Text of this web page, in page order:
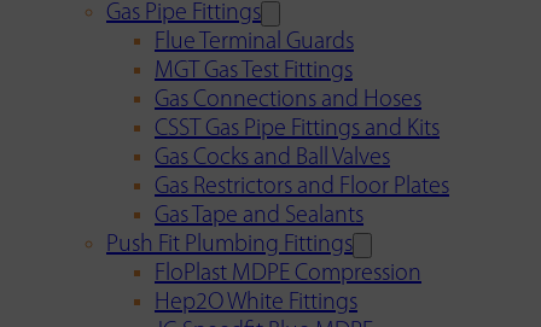
Gas Pipe Fittings
Flue Terminal Guards
MGT Gas Test Fittings
Gas Connections and Hoses
CSST Gas Pipe Fittings and Kits
Gas Cocks and Ball Valves
Gas Restrictors and Floor Plates
Gas Tape and Sealants
Push Fit Plumbing Fittings
FloPlast MDPE Compression
Hep2O White Fittings